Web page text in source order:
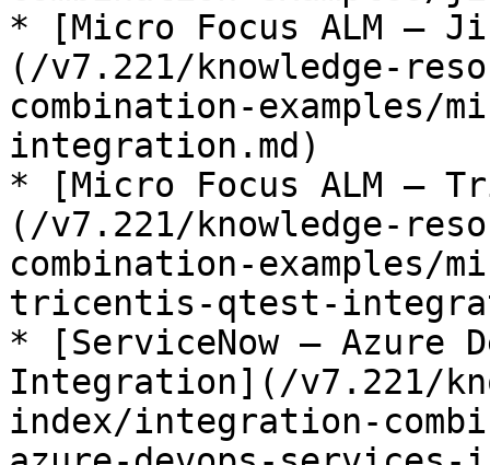
* [Micro Focus ALM –
(/v7.221/knowledge-
combination-examples/
integration.md)
* [Micro Focus ALM –
(/v7.221/knowledge-
combination-examples/
tricentis-qtest-
* [ServiceNow – Azure
Integration](/v7.221/
index/integration-